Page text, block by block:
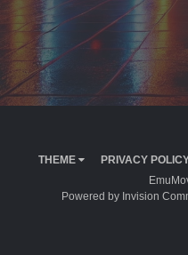
THEME PRIVACY
Powered by Invision